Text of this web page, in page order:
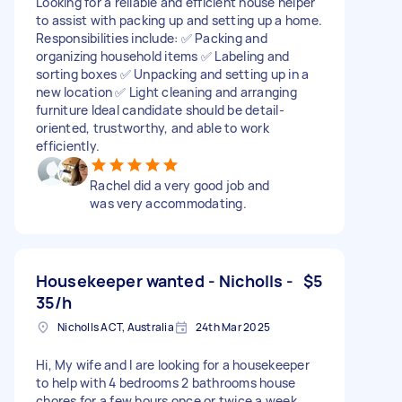
to assist with packing up and setting up a home.
Responsibilities include: ✅ Packing and
organizing household items ✅ Labeling and
sorting boxes ✅ Unpacking and setting up in a
new location ✅ Light cleaning and arranging
furniture Ideal candidate should be detail-
oriented, trustworthy, and able to work
efficiently.
Rachel did a very good job and
was very accommodating.
Housekeeper wanted - Nicholls -
35/h
$5
Nicholls ACT, Australia 24th Mar 2025
Hi, My wife and I are looking for a housekeeper
to help with 4 bedrooms 2 bathrooms house